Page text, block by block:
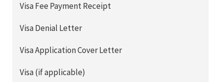
Visa Fee Payment Receipt
Visa Denial Letter
Visa Application Cover Letter
Visa (if applicable)